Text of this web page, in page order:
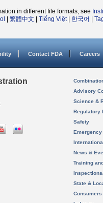
in different file formats, see
繁體中文 Tiếng Việt| 한국어
Contact FDA Careers
Advisory
Science &
Regulatory
Safety
News &
Training
State &
Consumers